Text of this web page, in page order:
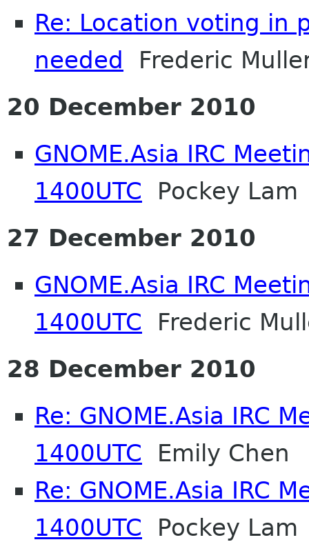
Re: Location voting in
needed Frederic
20 December 2010
GNOME.Asia IRC
1400UTC Pockey Lam
27 December 2010
GNOME.Asia IRC
1400UTC Frederic
28 December 2010
Re: GNOME.Asia IRC
1400UTC Emily Chen
Re: GNOME.Asia IRC
1400UTC Pockey Lam